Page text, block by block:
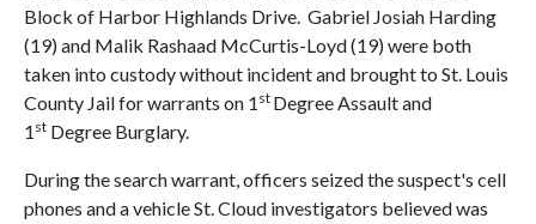
Block of Harbor Highlands Drive. Gabriel Josiah Harding
(19) and Malik Rashaad McCurtis-Loyd (19) were both
taken into custody without incident and brought to St. Louis
County Jail for warrants on 1 st Degree Assault and
1 st Degree Burglary.
During the search warrant, officers seized the suspect's cell
phones and a vehicle St. Cloud investigators believed was